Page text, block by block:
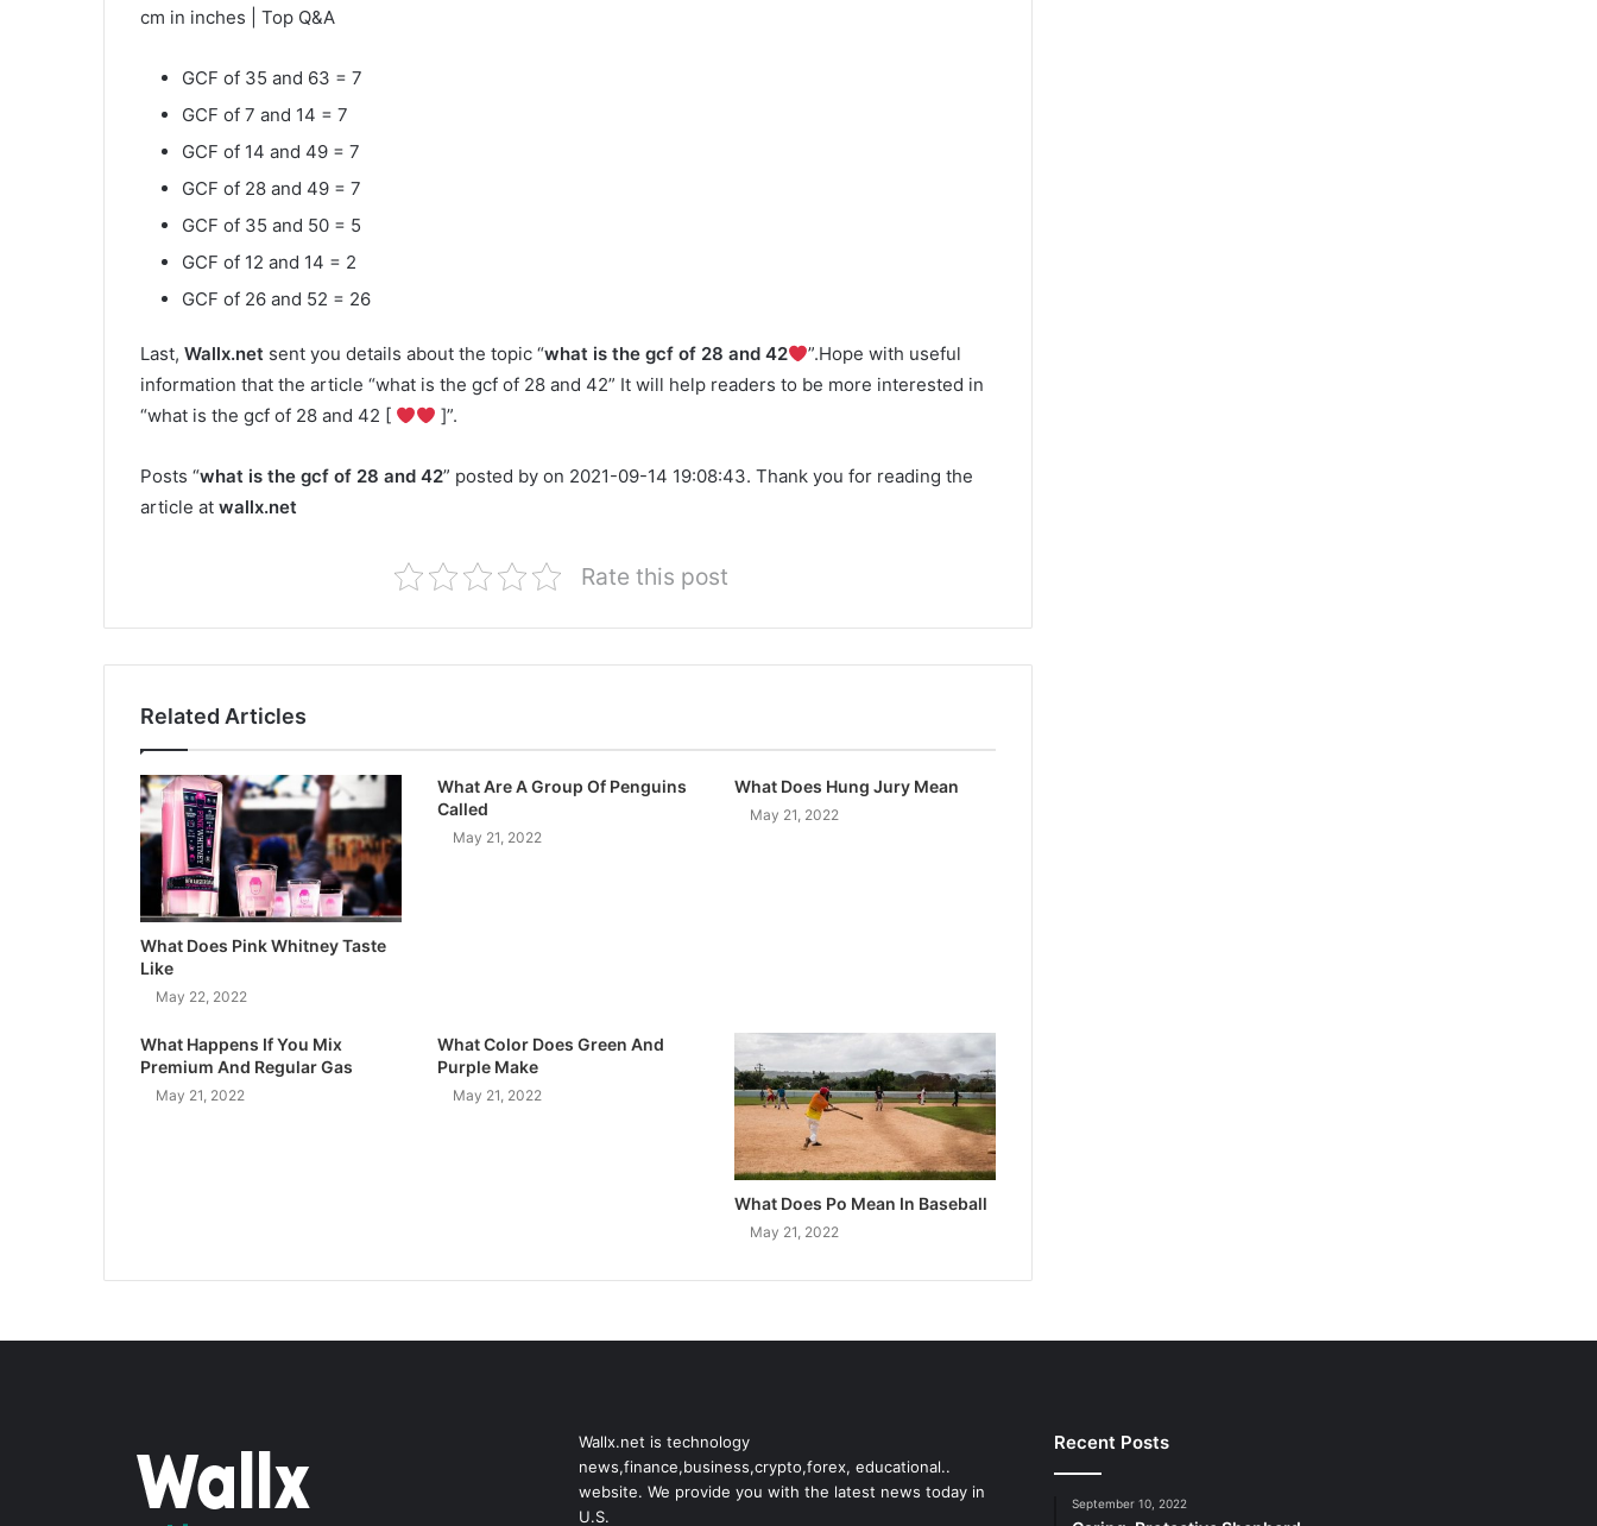
cm in inches | Top Q&A
GCF of 35 and 63 = 7
GCF of 7 and 14 = 7
GCF of 14 and 49 = 7
GCF of 28 and 49 = 7
GCF of 35 and 50 = 5
GCF of 12 and 14 = 2
GCF of 26 and 52 = 26
Last, Wallx.net sent you details about the topic “what is the gcf of 28 and 42
”.Hope with useful
information that the article “what is the gcf of 28 and 42” It will help readers to be more interested in
“what is the gcf of 28 and 42 [
]”.
Posts “what is the gcf of 28 and 42” posted by on 2021-09-14 19:08:43. Thank you for reading the
article at wallx.net
Rate this post
Related Articles
What Does Pink Whitney Taste
Like
May 22, 2022
What Are A Group Of Penguins
Called
May 21, 2022
What Does Hung Jury Mean
May 21, 2022
What Happens If You Mix
Premium And Regular Gas
May 21, 2022
What Color Does Green And
Purple Make
May 21, 2022
What Does Po Mean In Baseball
May 21, 2022
Wallx.net is technology
news,finance,business,crypto,forex, educational..
website. We provide you with the latest news today in
U.S.
Recent Posts
September 10, 2022